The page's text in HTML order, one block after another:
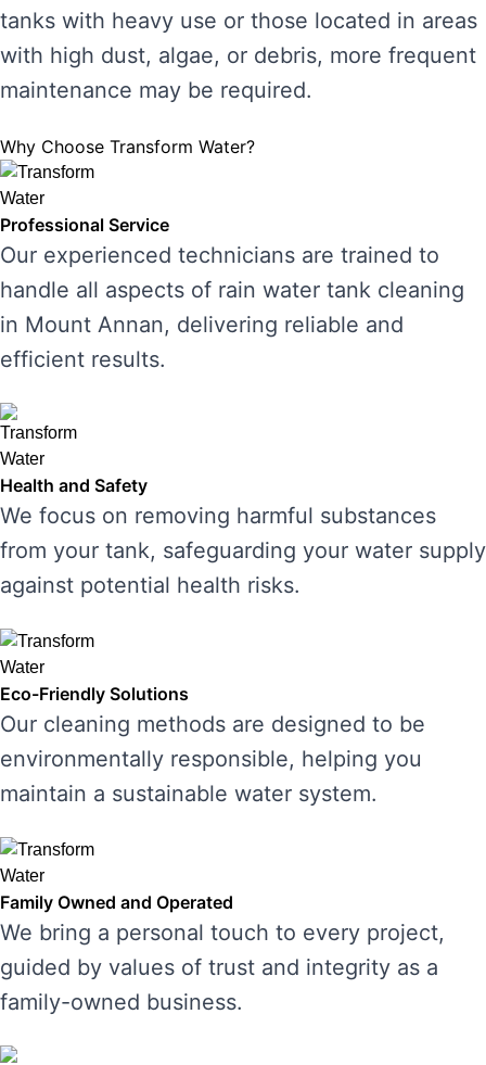
tanks with heavy use or those located in areas
with high dust, algae, or debris, more frequent
maintenance may be required.
Why Choose Transform Water?
Professional Service
Our experienced technicians are trained to
handle all aspects of rain water tank cleaning
in Mount Annan, delivering reliable and
efficient results.
Health and Safety
We focus on removing harmful substances
from your tank, safeguarding your water supply
against potential health risks.
Eco-Friendly Solutions
Our cleaning methods are designed to be
environmentally responsible, helping you
maintain a sustainable water system.
Family Owned and Operated
We bring a personal touch to every project,
guided by values of trust and integrity as a
family-owned business.